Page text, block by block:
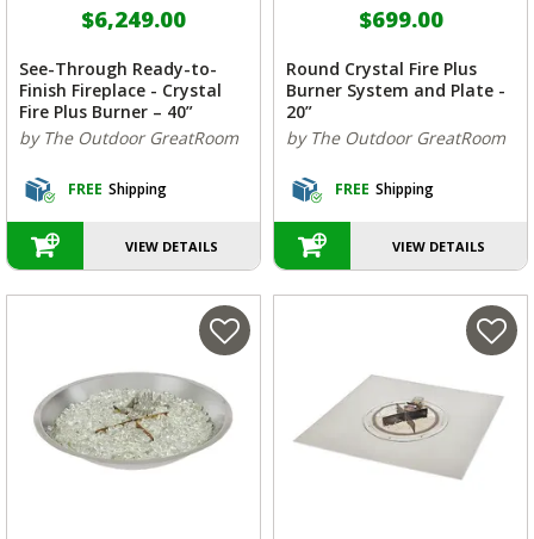
$6,249.00
See-Through Ready-to-
Finish Fireplace - Crystal
Fire Plus Burner – 40”
by The Outdoor GreatRoom
FREE Shipping
VIEW DETAILS
$699.00
Round Crystal Fire Plus
Burner System and Plate -
20”
by The Outdoor GreatRoom
FREE Shipping
VIEW DETAILS